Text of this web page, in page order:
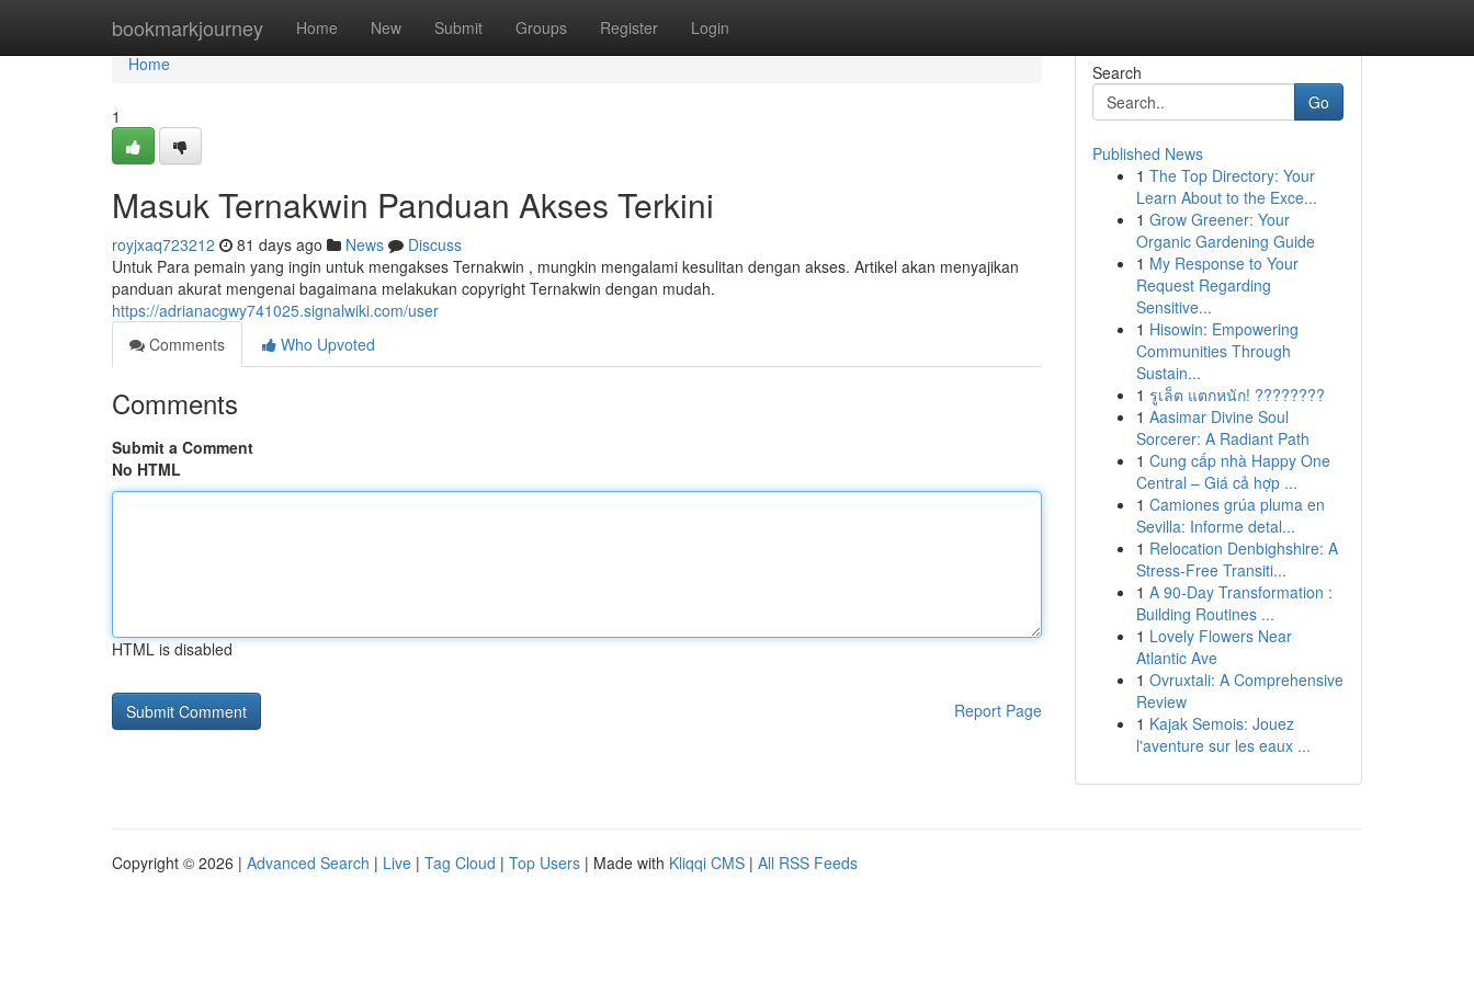
bookmarkjourney Home New Submit Groups Register Login
Home
Home
1
Masuk Ternakwin Panduan Akses Terkini
royjxaq723212 81 days ago News
Discuss
Untuk Para pemain yang ingin untuk mengakses Ternakwin , mungkin mengalami kesulitan dengan akses. Artikel akan menyajikan
panduan akurat mengenai bagaimana melakukan copyright Ternakwin dengan mudah.
https://adrianacgwy741025.signalwiki.com/user
Comments
Who Upvoted
Comments
Submit a Comment
No HTML
HTML is disabled
Report Page
Search
Go
Published News
1 The Top Directory: Your
Learn About to the Exce...
1 Grow Greener: Your
Organic Gardening Guide
1 My Response to Your
Request Regarding
Sensitive...
1 Hisowin: Empowering
Communities Through
Sustain...
1 รูเล็ต แตกหนัก! ????????
1 Aasimar Divine Soul
Sorcerer: A Radiant Path
1 Cung cấp nhà Happy One
Central – Giá cả hợp ...
1 Camiones grúa pluma en
Sevilla: Informe detal...
1 Relocation Denbighshire: A
Stress-Free Transiti...
1 A 90-Day Transformation :
Building Routines ...
1 Lovely Flowers Near
Atlantic Ave
1 Ovruxtali: A Comprehensive
Review
1 Kajak Semois: Jouez
l'aventure sur les eaux ...
Copyright © 2026 | Advanced Search | Live | Tag Cloud | Top Users | Made with Kliqqi CMS | All RSS Feeds